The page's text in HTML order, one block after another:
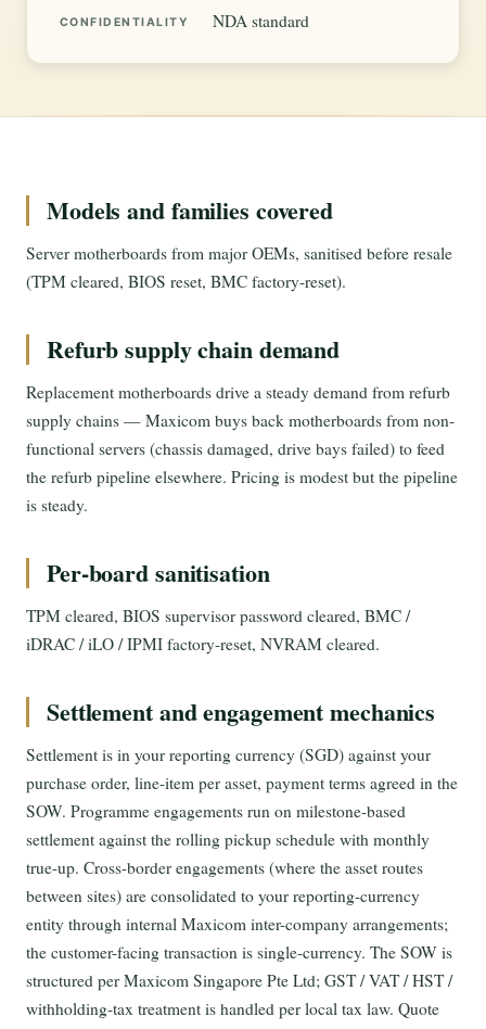
CONFIDENTIALITY NDA standard
Models and families covered
Server motherboards from major OEMs, sanitised before resale
(TPM cleared, BIOS reset, BMC factory-reset).
Refurb supply chain demand
Replacement motherboards drive a steady demand from refurb
supply chains — Maxicom buys back motherboards from non-
functional servers (chassis damaged, drive bays failed) to feed
the refurb pipeline elsewhere. Pricing is modest but the pipeline
is steady.
Per-board sanitisation
TPM cleared, BIOS supervisor password cleared, BMC /
iDRAC / iLO / IPMI factory-reset, NVRAM cleared.
Settlement and engagement mechanics
Settlement is in your reporting currency (SGD) against your
purchase order, line-item per asset, payment terms agreed in the
SOW. Programme engagements run on milestone-based
settlement against the rolling pickup schedule with monthly
true-up. Cross-border engagements (where the asset routes
between sites) are consolidated to your reporting-currency
entity through internal Maxicom inter-company arrangements;
the customer-facing transaction is single-currency. The SOW is
structured per Maxicom Singapore Pte Ltd; GST / VAT / HST /
withholding-tax treatment is handled per local tax law. Quote